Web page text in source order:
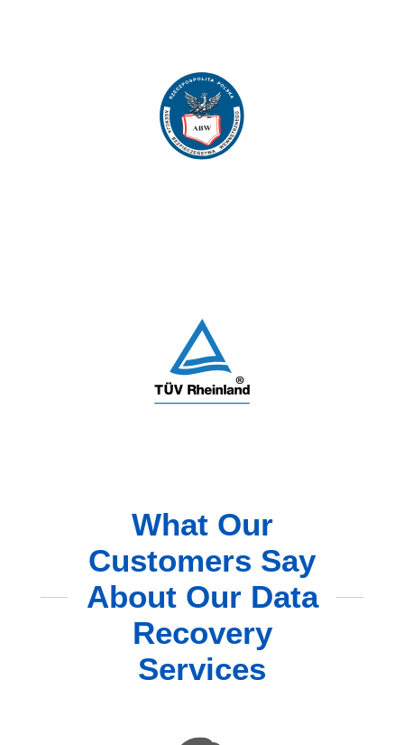
What Our
Customers Say
About Our Data
Recovery
Services